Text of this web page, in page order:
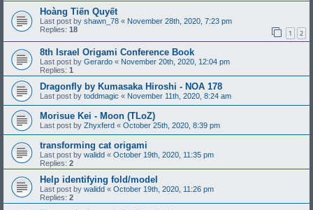
Hoàng Tiến Quyết
Last post by shawn_78 « November 28th, 2020, 7:23 pm
Replies: 18 1 2
8th Israel Origami Conference Book
Last post by Gerardo « November 20th, 2020, 12:04 pm
Replies: 1
Dragonfly by Kumasaka Hiroshi - NOA 178
Last post by toddmagic « November 11th, 2020, 8:24 am
Morisue Kei - Moon (TLoZ)
Last post by Zhyxferd « October 25th, 2020, 8:39 pm
transforming cat origami
Last post by walidd « October 19th, 2020, 11:35 pm
Replies: 2
Help identifying fold/model
Last post by walidd « October 19th, 2020, 11:26 pm
Replies: 2